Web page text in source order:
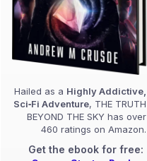
Hailed as a Highly Addictive,
Sci‑Fi Adventure, THE TRUTH
BEYOND THE SKY has over
460 ratings on Amazon.
Get the ebook for free: